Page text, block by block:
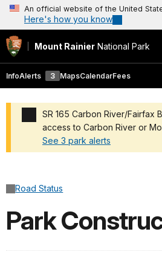
An official website of the United
Here's how you know
Mount Rainier National Park
InfoAlerts 3 MapsCalendarFees
SR 165 Carbon River/Fairfax
access to Carbon River or
See 3 park alerts
Road Status
Park